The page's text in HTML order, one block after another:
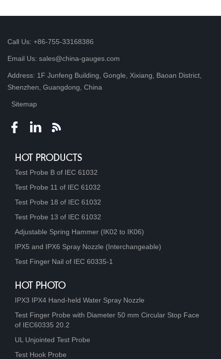
Call Us: +86-755-33168386
Email Us: sales@china-gauges.com
Address: 1F Junfeng Building, Gongle, Xixiang, Baoan District,
Shenzhen, Guangdong, China
Sitemap
HOT PRODUCTS
Test Probe B of IEC 61032
Test Probe 11 of IEC 61032
Test Probe 18 of IEC 61032
Test Probe 13 of IEC 61032
Adjustable Spring Hammer (IK02 to IK06)
IPX5 and IPX6 Spray Nozzle (Interchangeable)
Test Finger Nail of IEC 60335-1
HOT PHOTO
IPX3 IPX4 Hand-held Water Spray Nozzle
Test Finger Probe with Diameter 50 mm Circular Stop Face
of IEC60335 20.2
UL Unjointed Test Probe
Test Hook Probe